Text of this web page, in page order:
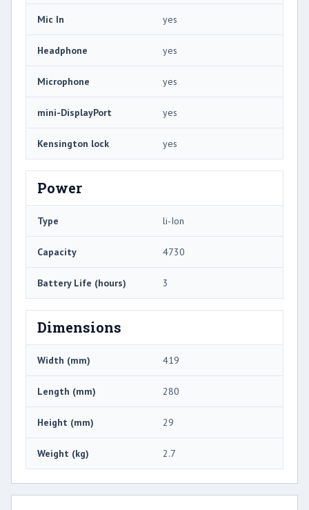
Mic In yes
Headphone yes
Microphone yes
mini-DisplayPort yes
Kensington lock yes
Power
Type li-Ion
Capacity 4730
Battery Life (hours) 3
Dimensions
Width (mm) 419
Length (mm) 280
Height (mm) 29
Weight (kg) 2.7